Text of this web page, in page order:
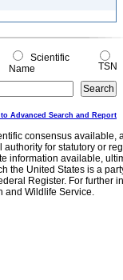
Scientific
Name
TSN
Advanced Search and Report
consensus
for statutory or
information available,
the United States is a
Register. For further
and Wildlife Service.